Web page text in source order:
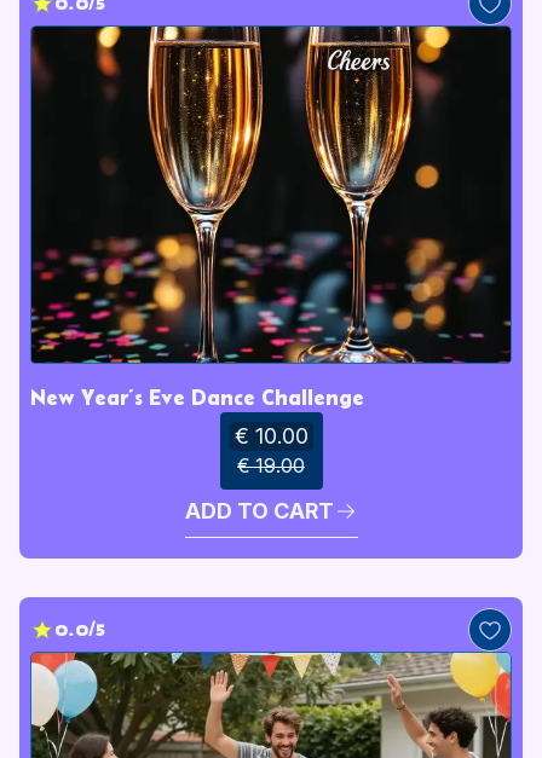
New Year’s Eve Dance Challenge
€ 10.00
€ 19.00
ADD TO CART
0.0/5